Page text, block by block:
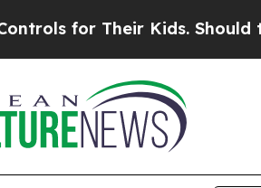
Kids. Should the US?